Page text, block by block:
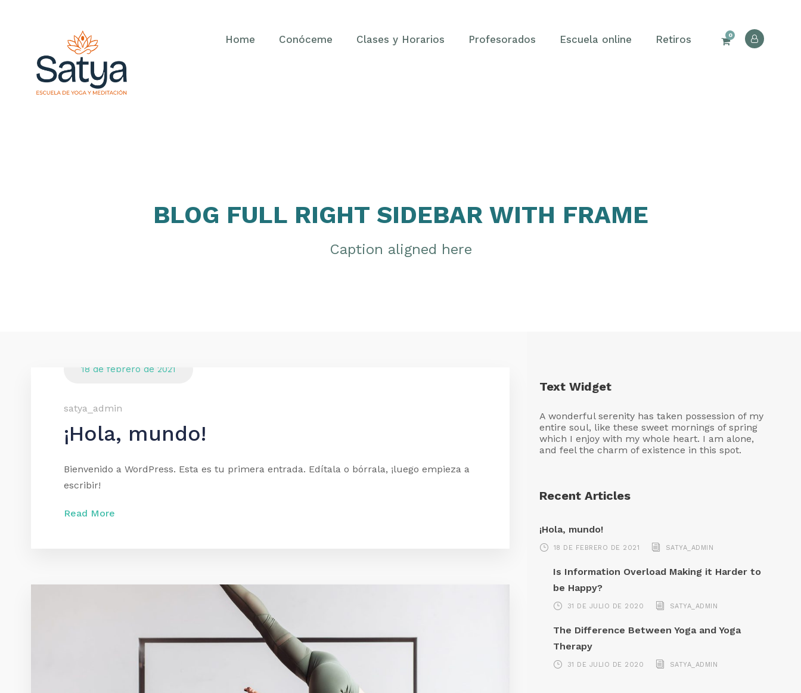
Home Conóceme Clases y Horarios Profesorados Escuela online Retiros 0
BLOG FULL RIGHT SIDEBAR WITH FRAME
Caption aligned here
18 de febrero de 2021
satya_admin
¡Hola, mundo!
Bienvenido a WordPress. Esta es tu primera entrada. Edítala o bórrala, ¡luego empieza a
escribir!
Read More
Text Widget
A wonderful serenity has taken possession of my
entire soul, like these sweet mornings of spring
which I enjoy with my whole heart. I am alone,
and feel the charm of existence in this spot.
Recent Articles
¡Hola, mundo!
18 DE FEBRERO DE 2021 SATYA_ADMIN
Is Information Overload Making it Harder to
be Happy?
31 DE JULIO DE 2020 SATYA_ADMIN
The Difference Between Yoga and Yoga
Therapy
31 DE JULIO DE 2020 SATYA_ADMIN